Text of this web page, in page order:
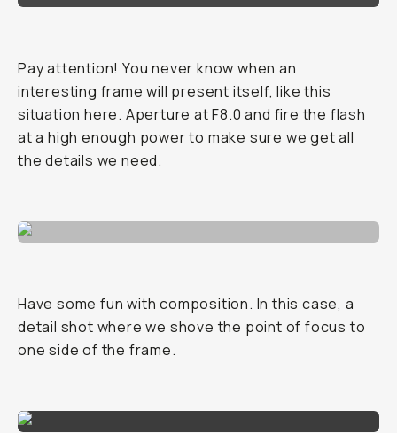
Pay attention! You never know when an
interesting frame will present itself, like this
situation here. Aperture at F8.0 and fire the flash
at a high enough power to make sure we get all
the details we need.
Have some fun with composition. In this case, a
detail shot where we shove the point of focus to
one side of the frame.